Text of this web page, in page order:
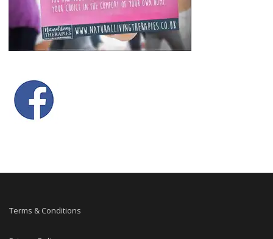
Terms & Conditions